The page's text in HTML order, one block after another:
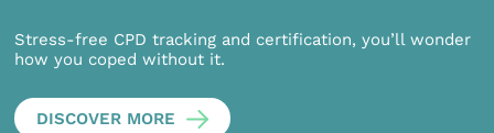
Stress-free CPD tracking and certification, you’ll wonder
how you coped without it.
DISCOVER MORE